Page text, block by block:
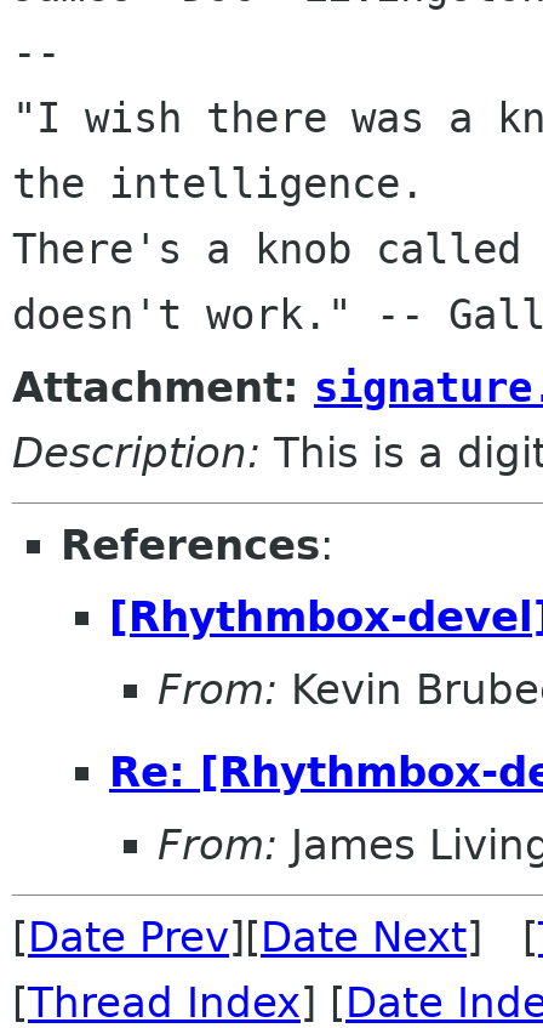
--
"I wish there was a
the intelligence.
There's a knob
Attachment:
Description: This is a
References:
[Rhythmbox-
From: Kevin
Re: [Rhythmbox-
From: James
[Date Prev][Date Next] [
[Thread Index] [Date